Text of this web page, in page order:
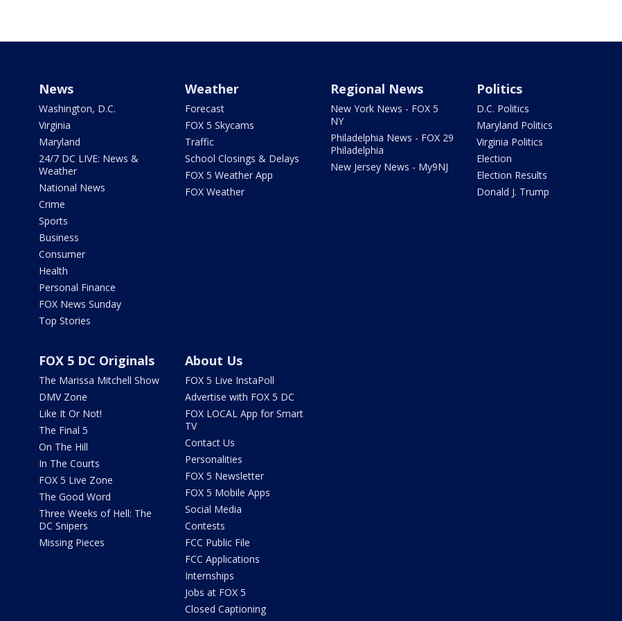
News
Washington, D.C.
Virginia
Maryland
24/7 DC LIVE: News &
Weather
National News
Crime
Sports
Business
Consumer
Health
Personal Finance
FOX News Sunday
Top Stories
Weather
Forecast
FOX 5 Skycams
Traffic
School Closings & Delays
FOX 5 Weather App
FOX Weather
Regional News
New York News - FOX 5
NY
Philadelphia News - FOX 29
Philadelphia
New Jersey News - My9NJ
Politics
D.C. Politics
Maryland Politics
Virginia Politics
Election
Election Results
Donald J. Trump
FOX 5 DC Originals
The Marissa Mitchell Show
DMV Zone
Like It Or Not!
The Final 5
On The Hill
In The Courts
FOX 5 Live Zone
The Good Word
Three Weeks of Hell: The
DC Snipers
Missing Pieces
About Us
FOX 5 Live InstaPoll
Advertise with FOX 5 DC
FOX LOCAL App for Smart
TV
Contact Us
Personalities
FOX 5 Newsletter
FOX 5 Mobile Apps
Social Media
Contests
FCC Public File
FCC Applications
Internships
Jobs at FOX 5
Closed Captioning